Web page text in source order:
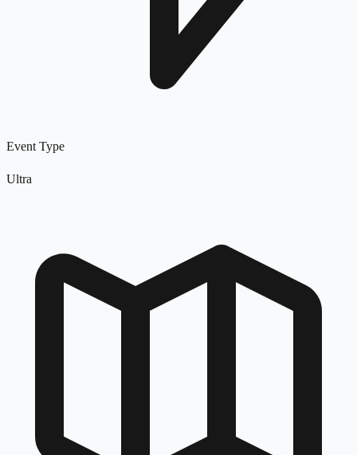
Event Type
Ultra